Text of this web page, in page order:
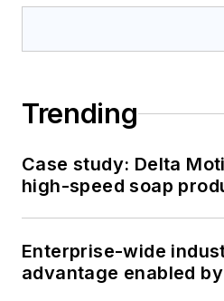
Trending
Case study: Delta
high-speed soap
Enterprise-wide
advantage enabled